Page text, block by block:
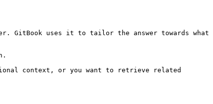
GitBook uses it to tailor the answer towards what
context, or you want to retrieve related